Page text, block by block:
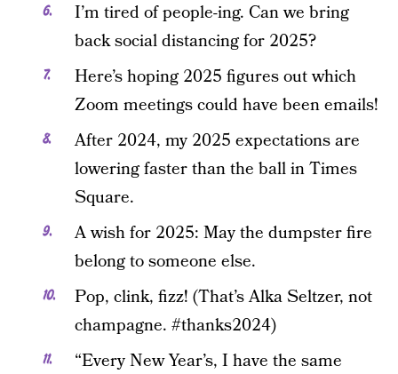
I’m tired of people-ing. Can we bring
back social distancing for 2025?
Here’s hoping 2025 figures out which
Zoom meetings could have been emails!
After 2024, my 2025 expectations are
lowering faster than the ball in Times
Square.
A wish for 2025: May the dumpster fire
belong to someone else.
Pop, clink, fizz! (That’s Alka Seltzer, not
champagne. #thanks2024)
“Every New Year’s, I have the same